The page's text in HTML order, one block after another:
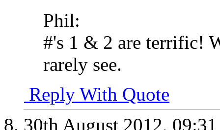
Phil:
#'s 1 & 2 are terrific!
rarely see.
Reply With Quote
30th August 2012,